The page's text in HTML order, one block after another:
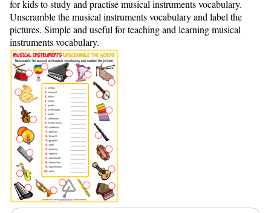
for kids to study and practise musical instruments vocabulary.
Unscramble the musical instruments vocabulary and label the
pictures. Simple and useful for teaching and learning musical
instruments vocabulary.